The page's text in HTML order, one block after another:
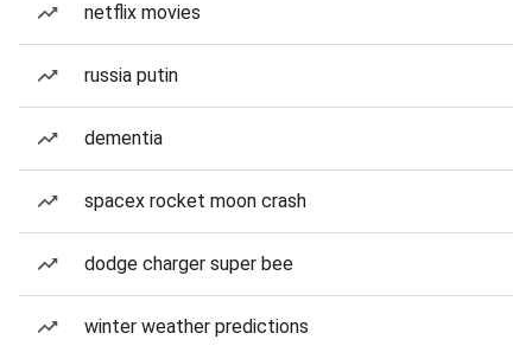
netflix movies
russia putin
dementia
spacex rocket moon crash
dodge charger super bee
winter weather predictions